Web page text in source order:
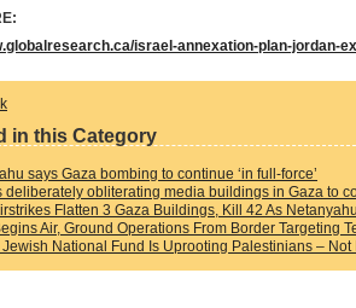
israel-annexation-plan-jordan-
in this Category
says Gaza bombing to continue ‘in full-force’
deliberately obliterating media buildings in Gaza to
Flatten 3 Gaza Buildings, Kill 42 As
Air, Ground Operations From Border Targeting
Jewish National Fund Is Uprooting Palestinians –